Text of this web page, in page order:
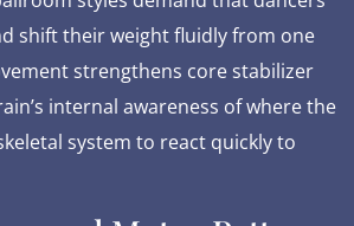
shift their weight fluidly from one
strengthens core stabilizer
internal awareness of where the
system to react quickly to